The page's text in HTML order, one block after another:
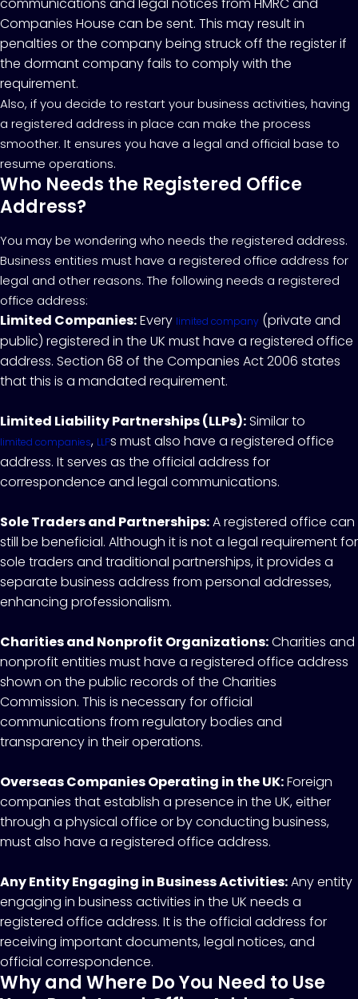
Companies House can be sent. This may result in
penalties or the company being struck off the register if
the dormant company fails to comply with the
requirement.
Also, if you decide to restart your business activities, having
a registered address in place can make the process
smoother. It ensures you have a legal and official base to
resume operations.
Who Needs the Registered Office
Address?
You may be wondering who needs the registered address.
Business entities must have a registered office address for
legal and other reasons. The following needs a registered
office address:
Limited Companies:Every limited company (private and
public) registered in the UK must have a registered office
address. Section 68 of the Companies Act 2006 states
that this is a mandated requirement.
Limited Liability Partnerships (LLPs):Similar to
limited companies, LLPs must also have a registered office
address. It serves as the official address for
correspondence and legal communications.
Sole Traders and Partnerships:A registered office can
still be beneficial. Although it is not a legal requirement for
sole traders and traditional partnerships, it provides a
separate business address from personal addresses,
enhancing professionalism.
Charities and Nonprofit Organizations:Charities and
nonprofit entities must have a registered office address
shown on the public records of the Charities
Commission. This is necessary for official
communications from regulatory bodies and
transparency in their operations.
Overseas Companies Operating in the UK:Foreign
companies that establish a presence in the UK, either
through a physical office or by conducting business,
must also have a registered office address.
Any Entity Engaging in Business Activities:Any entity
engaging in business activities in the UK needs a
registered office address. It is the official address for
receiving important documents, legal notices, and
official correspondence.
Why and Where Do You Need to Use